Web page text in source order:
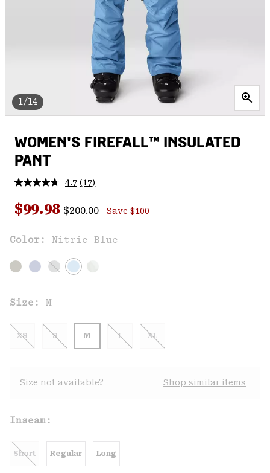
1/14
WOMEN'S FIREFALL™ INSULATED
PANT
4.7 Read
Reviews.
Same
link.
(17)
Sale price:
$99.98 Regular price:
$200.00 Save $100
Color: Nitric Blue
Size: M
XS S M L XL
Size not available? Shop similar items
Inseam:
Short Regular Long